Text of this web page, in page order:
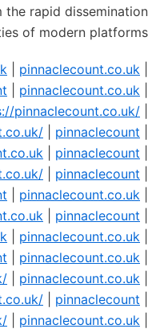
rapid dissemination
of modern platforms.
pinnaclecount.co.uk
pinnaclecount.co.uk
pinnaclecount.co.uk/
pinnaclecount
pinnaclecount
pinnaclecount
pinnaclecount.co.uk
pinnaclecount
pinnaclecount.co.uk
pinnaclecount.co.uk
pinnaclecount.co.uk
pinnaclecount
pinnaclecount.co.uk